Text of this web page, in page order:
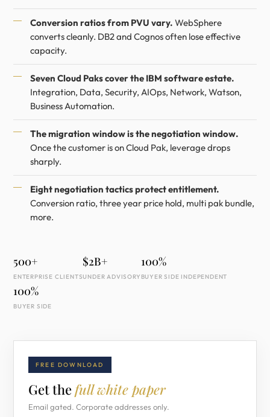
Conversion ratios from PVU vary. WebSphere
converts cleanly. DB2 and Cognos often lose effective
capacity.
Seven Cloud Paks cover the IBM software estate.
Integration, Data, Security, AIOps, Network, Watson,
Business Automation.
The migration window is the negotiation window.
Once the customer is on Cloud Pak, leverage drops
sharply.
Eight negotiation tactics protect entitlement.
Conversion ratio, three year price hold, multi pak bundle,
more.
500+
ENTERPRISE CLIENTS
$2B+
UNDER ADVISORY
100%
BUYER SIDE INDEPENDENT
100%
BUYER SIDE
FREE DOWNLOAD
Get thefull white paper
Email gated. Corporate addresses only.